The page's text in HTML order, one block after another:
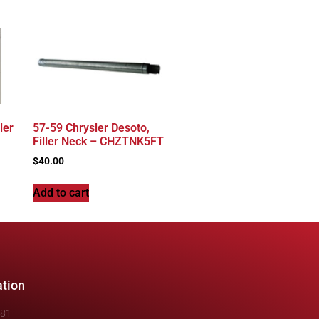
57-59 Chrysler Desoto,
Filler Neck – CHZTNK5FT
$40.00
Add to cart